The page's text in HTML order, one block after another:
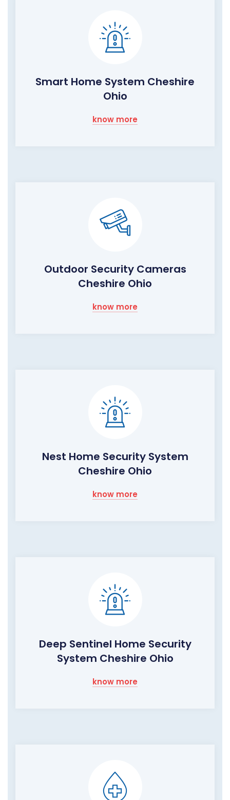
Smart Home System Cheshire
Ohio
know more
Outdoor Security Cameras
Cheshire Ohio
know more
Nest Home Security System
Cheshire Ohio
know more
Deep Sentinel Home Security
System Cheshire Ohio
know more